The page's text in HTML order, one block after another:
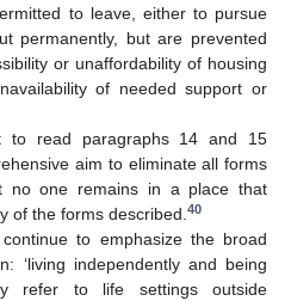
to leave, either to pursue
permanently, but are prevented
or unaffordability of housing
of needed support or
read paragraphs 14 and 15
aim to eliminate all forms
no one remains in a place that
of the forms described.40
to emphasize the broad
‘living independently and being
refer to life settings outside